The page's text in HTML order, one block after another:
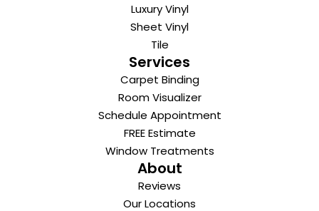
Luxury Vinyl
Sheet Vinyl
Tile
Services
Carpet Binding
Room Visualizer
Schedule Appointment
FREE Estimate
Window Treatments
About
Reviews
Our Locations